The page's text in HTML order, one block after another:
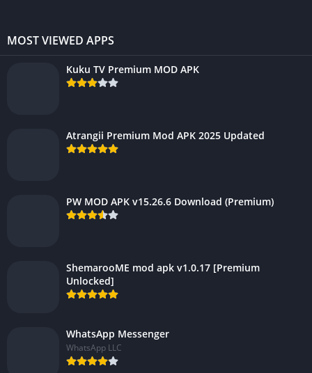
MOST VIEWED APPS
Kuku TV Premium MOD APK
Atrangii Premium Mod APK 2025 Updated
PW MOD APK v15.26.6 Download (Premium)
ShemarooME mod apk v1.0.17 [Premium
Unlocked]
WhatsApp Messenger
WhatsApp LLC